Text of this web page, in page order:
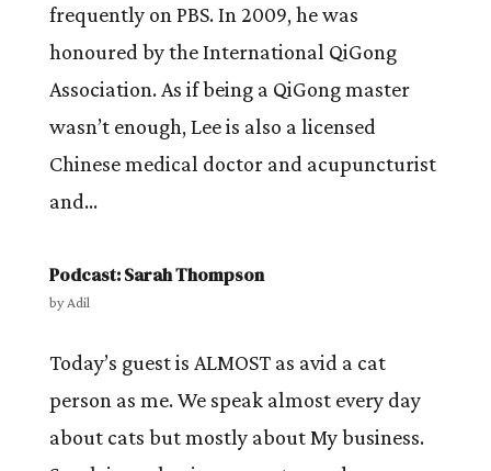
frequently on PBS. In 2009, he was
honoured by the International QiGong
Association. As if being a QiGong master
wasn’t enough, Lee is also a licensed
Chinese medical doctor and acupuncturist
and...
Podcast: Sarah Thompson
byAdil
Today’s guest is ALMOST as avid a cat
person as me. We speak almost every day
about cats but mostly about My business.